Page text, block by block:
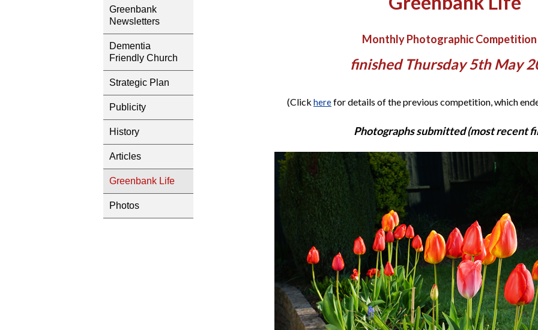
Greenbank
Newsletters
Dementia
Friendly Church
Strategic Plan
Publicity
History
Articles
Greenbank Life
Photos
Monthly Photographic
finished Thursday 5th May
(Click herefor details of the previous competition, which
Photographs submitted (most recent